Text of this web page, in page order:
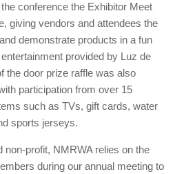
conference the Exhibitor Meet
giving vendors and attendees the
demonstrate products in a fun
provided by Luz de
the door prize raffle was also
participation from over 15
such as TVs, gift cards, water
sports jerseys.
non-profit, NMRWA relies on the
during our annual meeting to